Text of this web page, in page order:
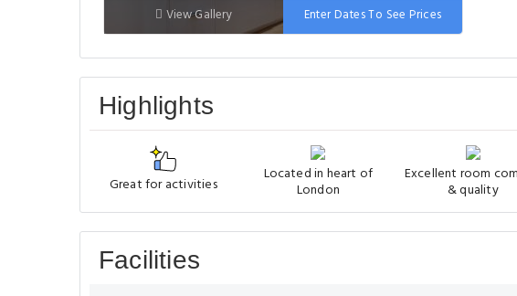
View Gallery Enter Dates To See Prices
Highlights
Great for activities
Located in heart of
London
Excellent room
& quality
Facilities